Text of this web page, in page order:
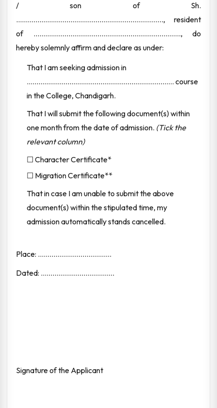
/ son of Sh.
............................................................................, resident
of ............................................................................, do
hereby solemnly affirm and declare as under:
That I am seeking admission in
............................................................................ course
in the College, Chandigarh.
That I will submit the following document(s) within
one month from the date of admission. (Tick the
relevant column)
☐ Character Certificate*
☐ Migration Certificate**
That in case I am unable to submit the above
document(s) within the stipulated time, my
admission automatically stands cancelled.
Place: ......................................
Dated: ......................................
Signature of the Applicant